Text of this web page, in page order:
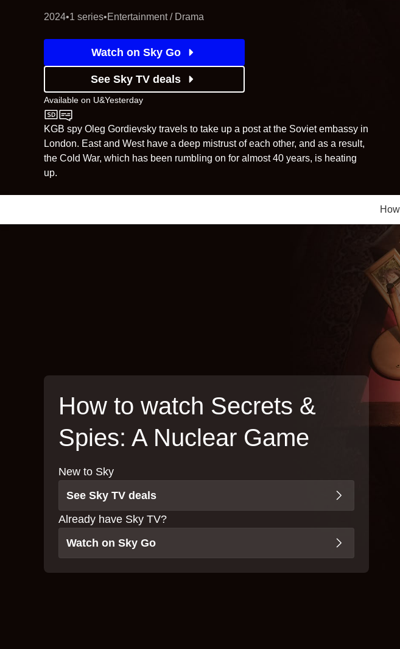
2024•1 series•Entertainment / Drama
Watch on Sky Go
See Sky TV deals
Available on U&Yesterday
U&Yesterday
KGB spy Oleg Gordievsky travels to take up a post at the Soviet embassy in
London. East and West have a deep mistrust of each other, and as a result,
the Cold War, which has been rumbling on for almost 40 years, is heating
up.
How to watch Secrets &
Spies: A Nuclear Game
New to Sky
See Sky TV deals
Already have Sky TV?
Watch on Sky Go